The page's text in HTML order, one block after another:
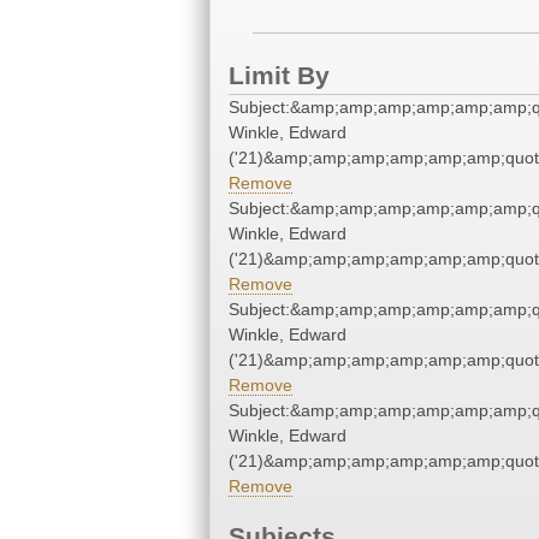
Limit By
Winkle, Edward
Remove
Winkle, Edward
Remove
Winkle, Edward
Remove
Winkle, Edward
Remove